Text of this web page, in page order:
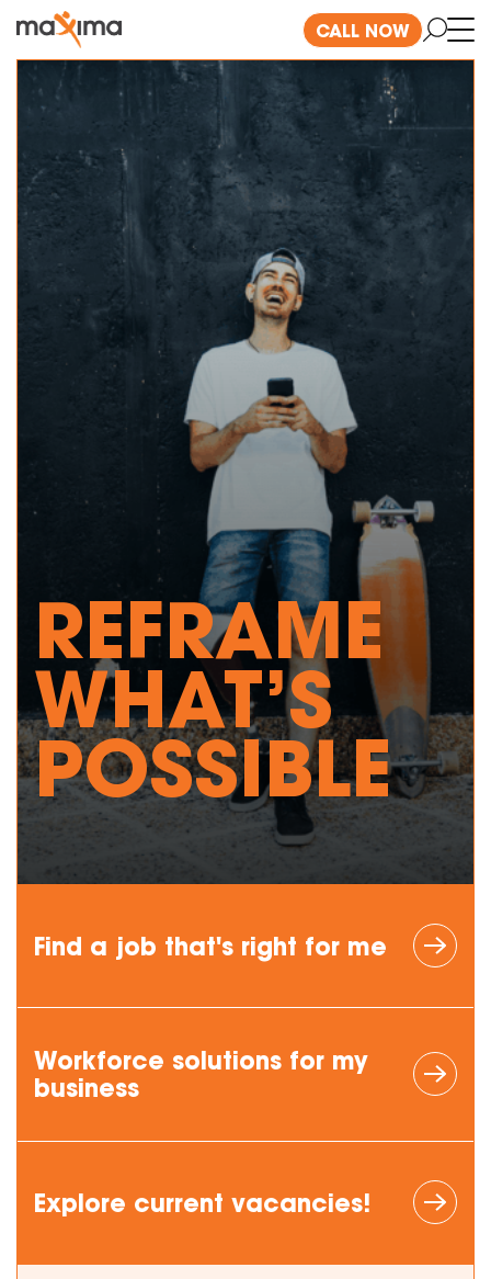
CALL NOW
REFRAME
WHAT’S
POSSIBLE
Find a job that's right for me
Workforce solutions for my
business
Explore current vacancies!